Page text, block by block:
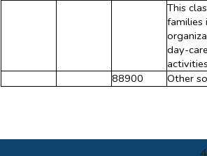
This
families
day-
88900
Other